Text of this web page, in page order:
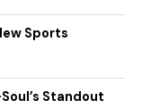
Sports
Standout